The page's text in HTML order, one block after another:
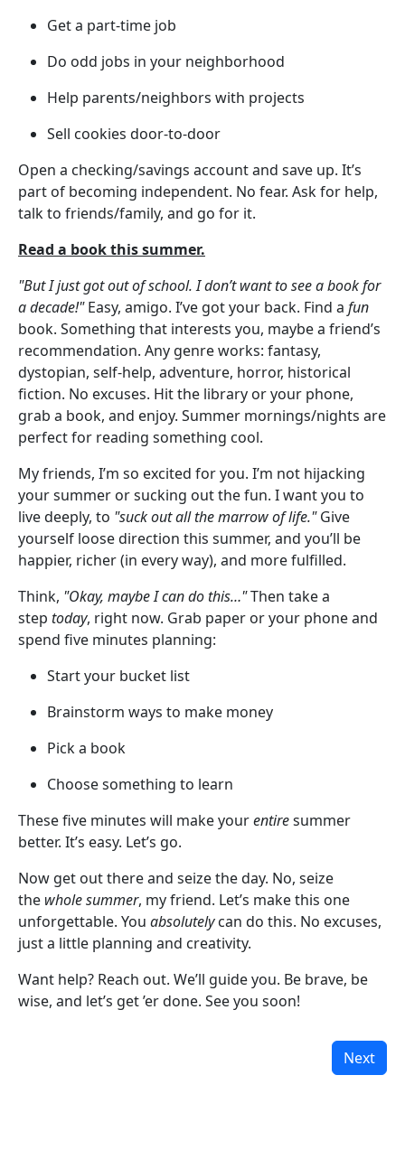
Get a part-time job
Do odd jobs in your neighborhood
Help parents/neighbors with projects
Sell cookies door-to-door
Open a checking/savings account and save up. It’s
part of becoming independent. No fear. Ask for help,
talk to friends/family, and go for it.
Read a book this summer.
"But I just got out of school. I don’t want to see a book for
a decade!"Easy, amigo. I’ve got your back. Find a fun
book. Something that interests you, maybe a friend’s
recommendation. Any genre works: fantasy,
dystopian, self-help, adventure, horror, historical
fiction. No excuses. Hit the library or your phone,
grab a book, and enjoy. Summer mornings/nights are
perfect for reading something cool.
My friends, I’m so excited for you. I’m not hijacking
your summer or sucking out the fun. I want you to
live deeply, to "suck out all the marrow of life."Give
yourself loose direction this summer, and you’ll be
happier, richer (in every way), and more fulfilled.
Think, "Okay, maybe I can do this…"Then take a
step today, right now. Grab paper or your phone and
spend five minutes planning:
Start your bucket list
Brainstorm ways to make money
Pick a book
Choose something to learn
These five minutes will make yourentiresummer
better. It’s easy. Let’s go.
Now get out there and seize the day. No, seize
the whole summer, my friend. Let’s make this one
unforgettable. You absolutelycan do this. No excuses,
just a little planning and creativity.
Want help? Reach out. We’ll guide you. Be brave, be
wise, and let’s get ’er done. See you soon!
Next